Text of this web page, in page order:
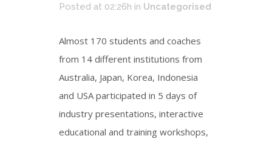
Posted at 02:26h in Uncategorised
Almost 170 students and coaches
from 14 different institutions from
Australia, Japan, Korea, Indonesia
and USA participated in 5 days of
industry presentations, interactive
educational and training workshops,